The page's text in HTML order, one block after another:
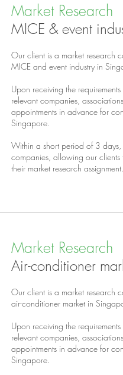
Market Research
MICE & event
Our client is a market research
MICE and event industry in
Upon receiving the
relevant companies,
appointments in advance for
Singapore.
Within a short period of 3
companies, allowing our
their market research assignment.
Market Research
Air-conditioner
Our client is a market research
air-conditioner market in
Upon receiving the
relevant companies,
appointments in advance for
Singapore.